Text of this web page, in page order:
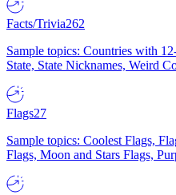
Facts/Trivia262
Sample topics: Countries with
State, State Nicknames, Weird
Flags27
Sample topics: Coolest Flags,
Flags, Moon and Stars Flags,